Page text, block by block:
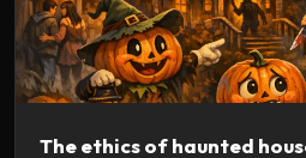
The ethics of haunted